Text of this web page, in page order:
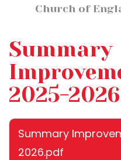
News and Events
Our Learning
Wellbeing
Church School
Church of
Summary
2025-2026
Summary
2026.pdf